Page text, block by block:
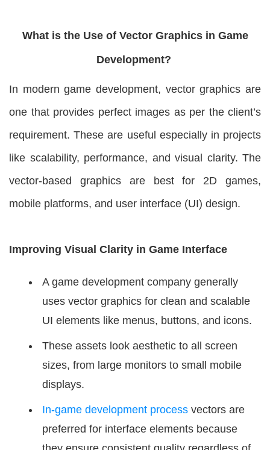
What is the Use of Vector Graphics in Game
Development?
In modern game development, vector graphics are
one that provides perfect images as per the client’s
requirement. These are useful especially in projects
like scalability, performance, and visual clarity. The
vector-based graphics are best for 2D games,
mobile platforms, and user interface (UI) design.
Improving Visual Clarity in Game Interface
A game development company generally
uses vector graphics for clean and scalable
UI elements like menus, buttons, and icons.
These assets look aesthetic to all screen
sizes, from large monitors to small mobile
displays.
In-game development process vectors are
preferred for interface elements because